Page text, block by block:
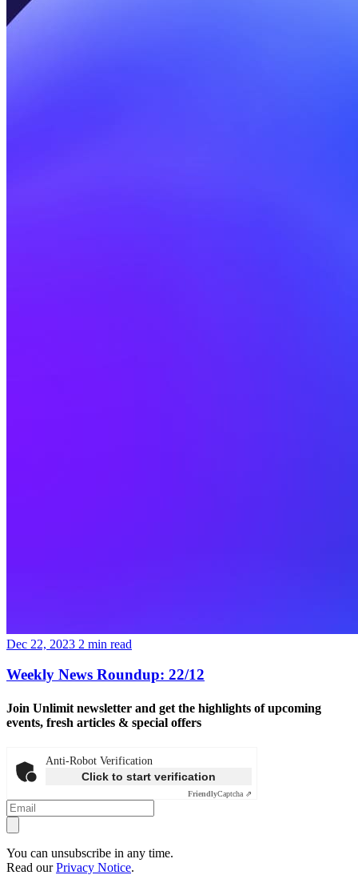
Dec 22, 2023 2 min read
Weekly News Roundup: 22/12
Join Unlimit newsletter and get the highlights of upcoming
events, fresh articles & special offers
Anti-Robot Verification
Click to start verification
FriendlyCaptcha ⇗
You can unsubscribe in any time.
Read ourPrivacy Notice.